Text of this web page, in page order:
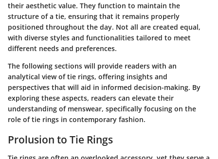
their aesthetic value. They function to maintain the
structure of a tie, ensuring that it remains properly
positioned throughout the day. Not all are created equal,
with diverse styles and functionalities tailored to meet
different needs and preferences.
The following sections will provide readers with an
analytical view of tie rings, offering insights and
perspectives that will aid in informed decision-making. By
exploring these aspects, readers can elevate their
understanding of menswear, specifically focusing on the
role of tie rings in contemporary fashion.
Prolusion to Tie Rings